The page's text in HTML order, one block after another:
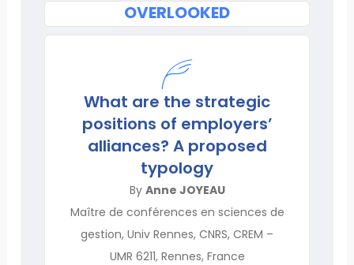
OVERLOOKED
What are the strategic
positions of employers’
alliances? A proposed
typology
By Anne JOYEAU
Maître de conférences en sciences de
gestion, Univ Rennes, CNRS, CREM –
UMR 6211, Rennes, France